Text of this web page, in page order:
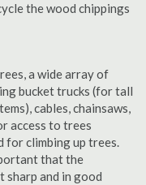
the wood chippings
a wide array of
bucket trucks (for tall
cables, chainsaws,
access to trees
for climbing up trees.
that the
sharp and in good